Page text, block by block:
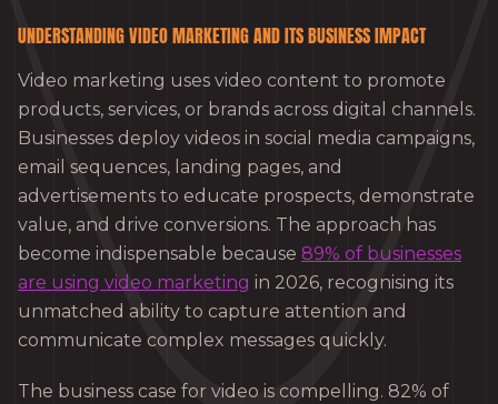
UNDERSTANDING VIDEO MARKETING AND ITS BUSINESS IMPACT
Video marketing uses video content to promote
products, services, or brands across digital channels.
Businesses deploy videos in social media campaigns,
email sequences, landing pages, and
advertisements to educate prospects, demonstrate
value, and drive conversions. The approach has
become indispensable because 89% of businesses
are using video marketing in 2026, recognising its
unmatched ability to capture attention and
communicate complex messages quickly.
The business case for video is compelling. 82% of